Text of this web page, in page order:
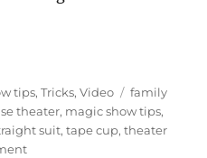
tips,Tricks,Video Tags
family
theater, magic show tips,
suit,tape cup,theater
on